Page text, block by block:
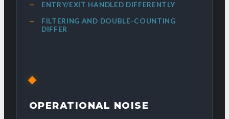
ENTRY/EXIT HANDLED DIFFERENTLY
FILTERING AND DOUBLE-COUNTING
DIFFER
OPERATIONAL NOISE